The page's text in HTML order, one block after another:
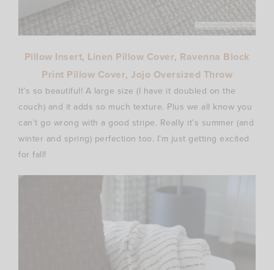
Pillow Insert, Linen Pillow Cover, Ravenna Block
Print Pillow Cover, Jojo Oversized Throw
It’s so beautiful! A large size (I have it doubled on the
couch) and it adds so much texture. Plus we all know you
can’t go wrong with a good stripe. Really it’s summer (and
winter and spring) perfection too. I’m just getting excited
for fall!